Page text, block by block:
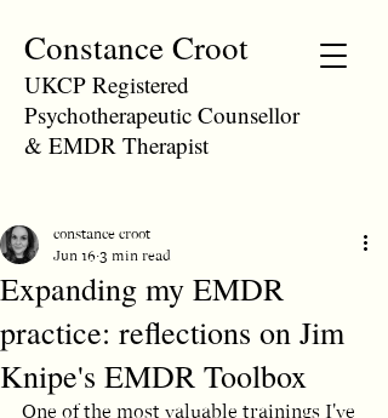
Constance Croot
UKCP Registered
Psychotherapeutic Counsellor
& EMDR Therapist
Expanding my EMDR
practice: reflections on Jim
Knipe's EMDR Toolbox
constance croot
Jun 16 3 min read
One of the most valuable trainings I've